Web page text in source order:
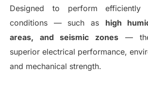
Designed to perform efficiently
conditions — such as high
areas, and seismic zones — the
superior electrical performance,
and mechanical strength.